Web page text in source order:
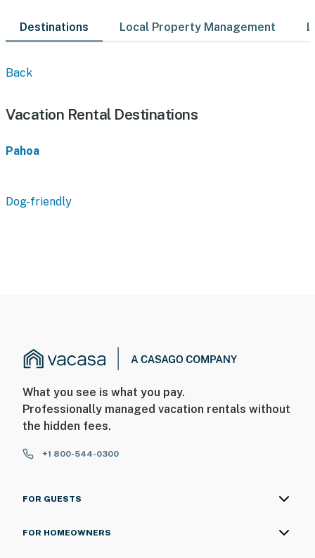
Destinations Local Property Management
Back
Vacation Rental Destinations
Pahoa
Dog-friendly
What you see is what you pay.
Professionally managed vacation rentals without
the hidden fees.
+1 800-544-0300
FOR GUESTS
FOR HOMEOWNERS